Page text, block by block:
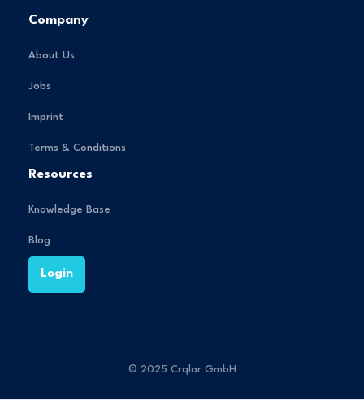
Company
About Us
Jobs
Imprint
Terms & Conditions
Resources
Knowledge Base
Blog
Login
© 2025 Crqlar GmbH